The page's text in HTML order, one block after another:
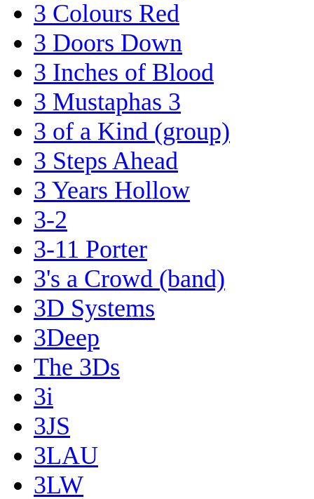
3 Colours Red
3 Doors Down
3 Inches of Blood
3 Mustaphas 3
3 of a Kind (group)
3 Steps Ahead
3 Years Hollow
3-2
3-11 Porter
3's a Crowd (band)
3D Systems
3Deep
The 3Ds
3i
3JS
3LAU
3LW